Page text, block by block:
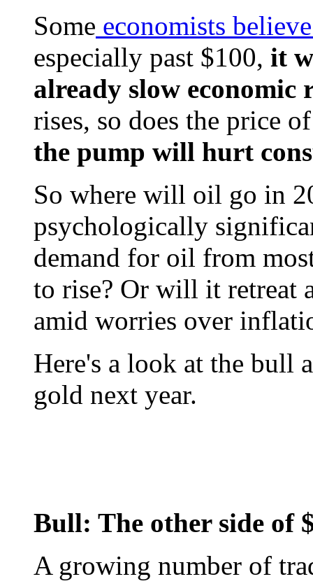
Some economists
especially past $100, it
already slow economic
rises, so does the price
the pump will hurt
So where will oil go in
psychologically
demand for oil from
to rise? Or will it retreat
amid worries over
Here's a look at the bull
gold next year.
Bull: The other side of
A growing number of